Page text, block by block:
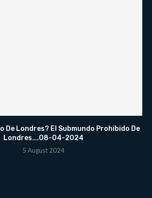
De Londres? El Submundo Prohibido De
Londres….08-04-2024
5 August 2024